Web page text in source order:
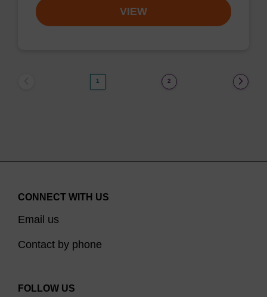
VIEW
1 2
CONNECT WITH US
Email us
Contact by phone
FOLLOW US